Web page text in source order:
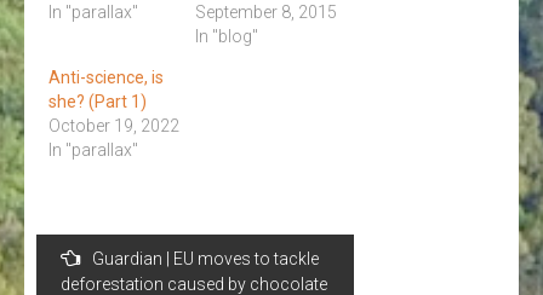
In "parallax"
September 8, 2015
In "blog"
Anti-science, is
she? (Part 1)
October 19, 2022
In "parallax"
Post
navigation
Guardian | EU moves to tackle
deforestation caused by chocolate